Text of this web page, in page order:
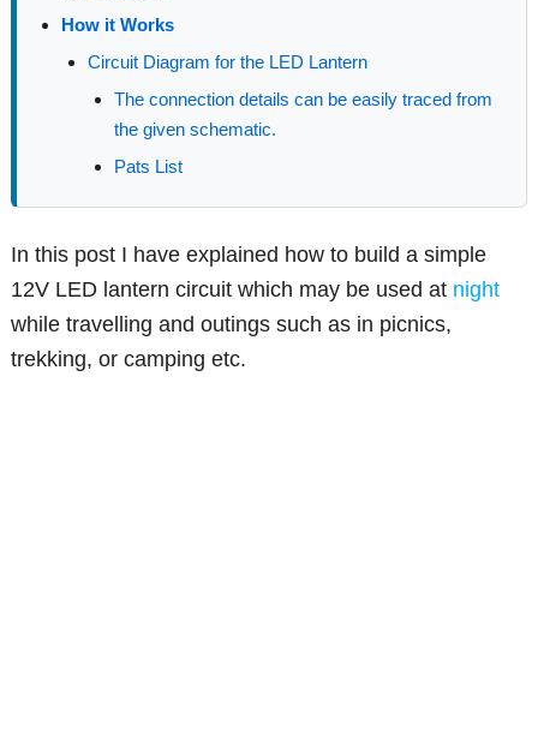
How it Works
Circuit Diagram for the LED Lantern
The connection details can be easily traced from
the given schematic.
Pats List
In this post I have explained how to build a simple
12V LED lantern circuit which may be used at night
while travelling and outings such as in picnics,
trekking, or camping etc.